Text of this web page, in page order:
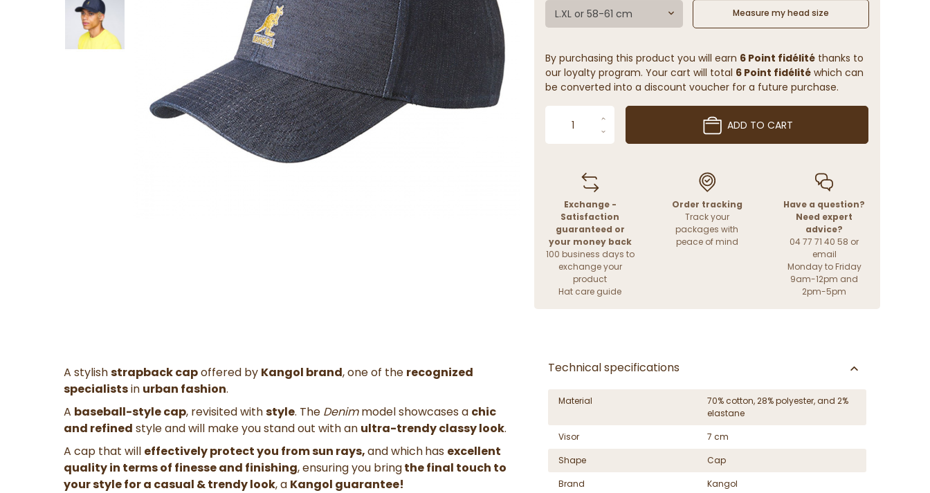
L.XL or 58-61 cm
Measure my head size
By purchasing this product you will earn 6 Point fidélitéthanks to
our loyalty program. Your cart will total 6 Point fidélitéwhich can
be converted into a discount voucher for a future purchase.
ADD TO CART
Exchange -
Satisfaction
guaranteed or
your money back
100 business days to
exchange your
product
Hat care guide
Order tracking
Track your
packages with
peace of mind
Have a question?
Need expert
advice?
04 77 71 40 58 or
email
Monday to Friday
9am-12pm and
2pm-5pm
A stylishstrapback capoffered by Kangol brand, one of the recognized
specialistsin urban fashion.
A baseball-style cap, revisited withstyle. The Denim model showcases a chic
and refined style and will make you stand out with an ultra-trendy classy look.
A cap that will effectively protect you from sun rays,and whichhas excellent
quality in terms of finesse and finishing, ensuring you bringthe final touch to
your style for a casual & trendy look, a Kangol guarantee!
Technical specifications
Material
70% cotton, 28% polyester, and 2%
elastane
Visor
7 cm
Shape
Cap
Brand
Kangol